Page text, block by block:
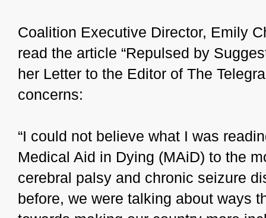
Coalition Executive Director, Emily
read the article “Repulsed by
her Letter to the Editor of The
concerns:
“I could not believe what I was
Medical Aid in Dying (MAiD) to the
cerebral palsy and chronic seizure
before, we were talking about ways